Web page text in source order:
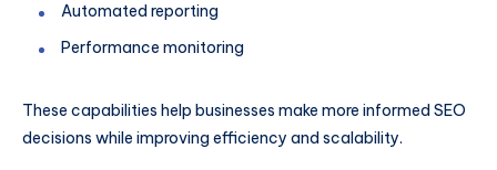
Automated reporting
Performance monitoring
These capabilities help businesses make more informed SEO
decisions while improving efficiency and scalability.